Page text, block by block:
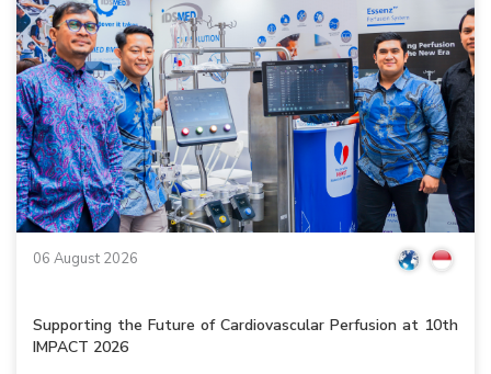
06 August 2026
Supporting the Future of Cardiovascular Perfusion at 10th
IMPACT 2026